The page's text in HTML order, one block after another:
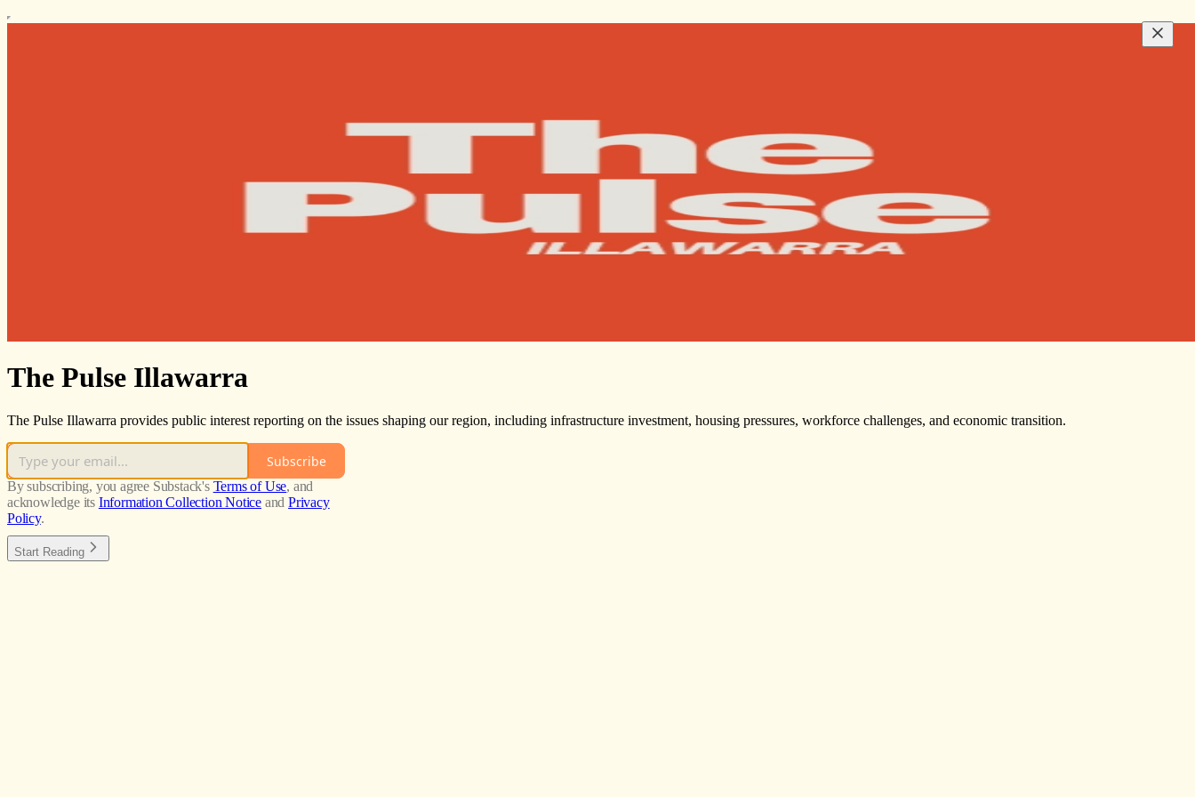
The Pulse Illawarra
The Pulse Illawarra provides public interest reporting on the issues shaping our region, including infrastructure investment, housing pressures, workforce challenges, and economic transition.
Subscribe
By subscribing, you agree Substack's Terms of Use, and
acknowledge its Information Collection Notice and Privacy
Policy.
Start Reading